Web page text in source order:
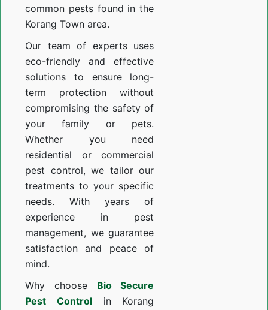
common pests found in the
Korang Town area.
Our team of experts uses
eco-friendly and effective
solutions to ensure long-
term protection without
compromising the safety of
your family or pets.
Whether you need
residential or commercial
pest control, we tailor our
treatments to your specific
needs. With years of
experience in pest
management, we guarantee
satisfaction and peace of
mind.
Why choose Bio Secure
Pest Controlin Korang